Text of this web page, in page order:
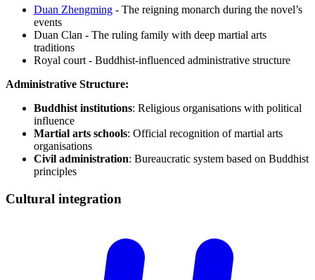
Duan Zhengming - The reigning monarch during the novel’s
events
Duan Clan - The ruling family with deep martial arts
traditions
Royal court - Buddhist-influenced administrative structure
Administrative Structure:
Buddhist institutions: Religious organisations with political
influence
Martial arts schools: Official recognition of martial arts
organisations
Civil administration: Bureaucratic system based on Buddhist
principles
Cultural integration